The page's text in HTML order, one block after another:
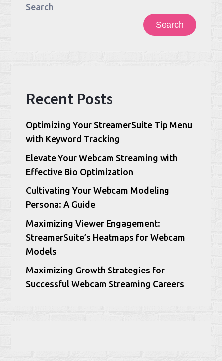
Search
Search
Recent Posts
Optimizing Your StreamerSuite Tip Menu
with Keyword Tracking
Elevate Your Webcam Streaming with
Effective Bio Optimization
Cultivating Your Webcam Modeling
Persona: A Guide
Maximizing Viewer Engagement:
StreamerSuite’s Heatmaps for Webcam
Models
Maximizing Growth Strategies for
Successful Webcam Streaming Careers